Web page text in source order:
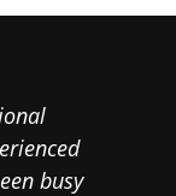
busy